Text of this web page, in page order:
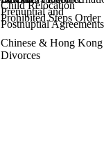
Prenuptial and
Postnuptial Agreements
Prohibited Steps Order
Child Relocation
Chinese & Hong Kong
Divorces